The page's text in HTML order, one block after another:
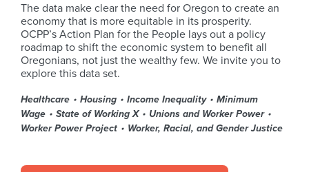
The data make clear the need for Oregon to create an
economy that is more equitable in its prosperity.
OCPP’s Action Plan for the People lays out a policy
roadmap to shift the economic system to benefit all
Oregonians, not just the wealthy few. We invite you to
explore this data set.
Healthcare Housing Income Inequality
Minimum
Wage
State of Working X
Unions and Worker Power
Worker Power Project
Worker, Racial, and Gender Justice